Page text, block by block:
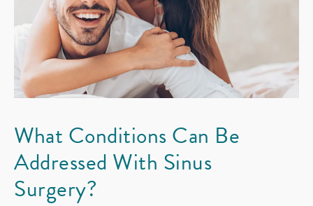
What Conditions Can Be
Addressed With Sinus
Surgery?